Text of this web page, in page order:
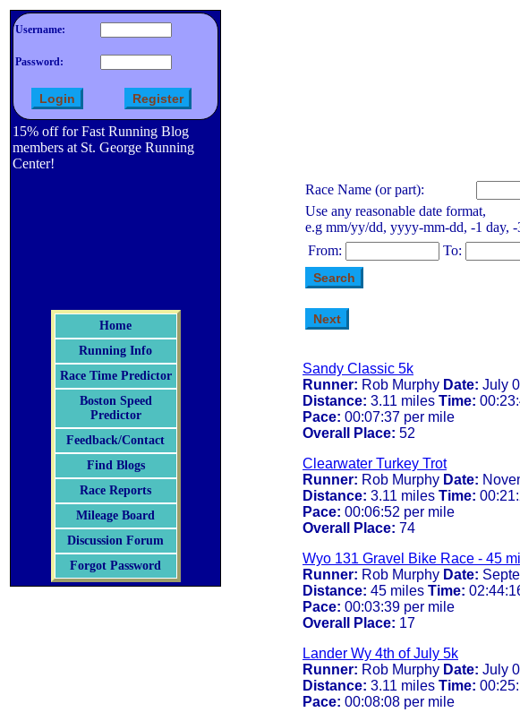
Username:
Password:
15% off for Fast Running Blog
members at St. George Running
Center!
Home
Running Info
Race Time Predictor
Boston Speed
Predictor
Feedback/Contact
Find Blogs
Race Reports
Mileage Board
Discussion Forum
Forgot Password
Race Name (or part):
Use any reasonable date format,
e.g mm/yy/dd, yyyy-mm-dd, -1 day, -
From:
To:
Sandy Classic 5k
Runner: Rob Murphy Date: July
Distance: 3.11 miles Time:
Pace: 00:07:37 per mile
Overall Place: 52
Clearwater Turkey Trot
Runner: Rob Murphy Date:
Distance: 3.11 miles Time:
Pace: 00:06:52 per mile
Overall Place: 74
Wyo 131 Gravel Bike Race - 45
Runner: Rob Murphy Date:
Distance: 45 miles Time:
Pace: 00:03:39 per mile
Overall Place: 17
Lander Wy 4th of July 5k
Runner: Rob Murphy Date: July
Distance: 3.11 miles Time:
Pace: 00:08:08 per mile